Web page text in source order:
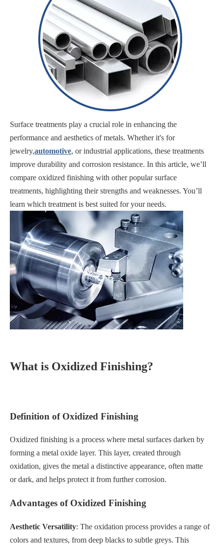
Surface treatments play a crucial role in enhancing the
performance and aesthetics of metals. Whether it's for
jewelry,automotive, or industrial applications, these treatments
improve durability and corrosion resistance. In this article, we’ll
compare oxidized finishing with other popular surface
treatments, highlighting their strengths and weaknesses. You’ll
learn which treatment is best suited for your needs.
What is Oxidized Finishing?
Definition of Oxidized Finishing
Oxidized finishing is a process where metal surfaces darken by
forming a metal oxide layer. This layer, created through
oxidation, gives the metal a distinctive appearance, often matte
or dark, and helps protect it from further corrosion.
Advantages of Oxidized Finishing
Aesthetic Versatility: The oxidation process provides a range of
colors and textures, from deep blacks to subtle greys. This